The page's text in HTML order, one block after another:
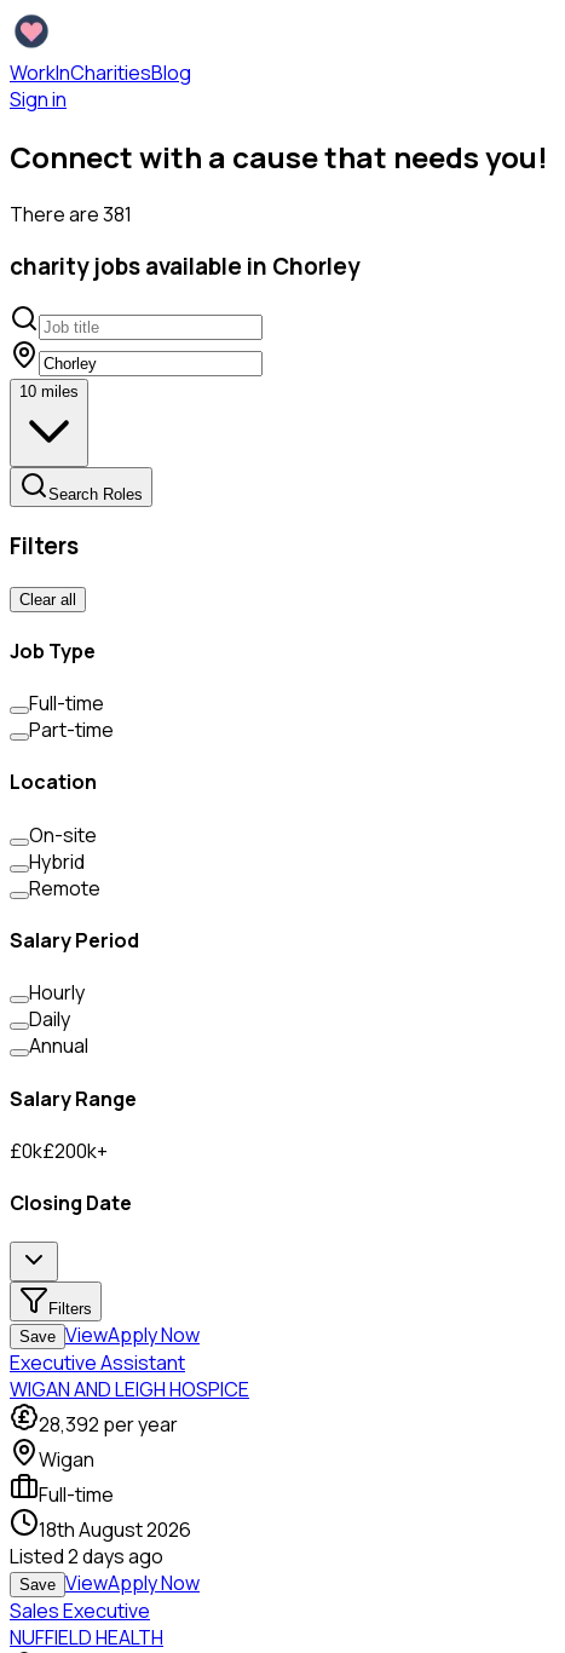
WorkInCharitiesBlog
Sign in
Connect with a cause that needs you!
There are381
charityjobs available in Chorley
10 miles
Search Roles
Filters
Clear all
Job Type
Full-time
Part-time
Location
On-site
Hybrid
Remote
Salary Period
Hourly
Daily
Annual
Salary Range
£0k£200k+
Closing Date
Filters
Save ViewApply Now
Executive Assistant
WIGAN AND LEIGH HOSPICE
28,392 per year
Wigan
Full-time
18th August 2026
Listed2 days ago
Save ViewApply Now
Sales Executive
NUFFIELD HEALTH